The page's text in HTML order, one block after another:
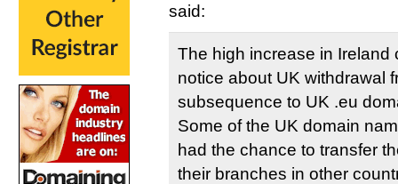
said:
The high increase in Ireland
notice about UK withdrawal
subsequence to UK .eu
Some of the UK domain
had the chance to transfer
their branches in other